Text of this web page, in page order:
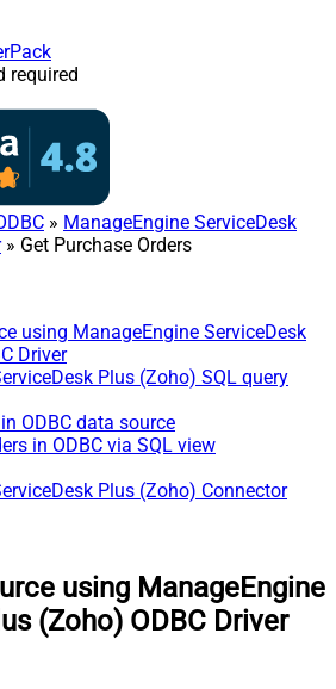
required
» ManageEngine ServiceDesk
» Get Purchase Orders
using ManageEngine ServiceDesk
Driver
Plus (Zoho) SQL query
ODBC data source
in ODBC via SQL view
Plus (Zoho) Connector
using ManageEngine
(Zoho) ODBC Driver